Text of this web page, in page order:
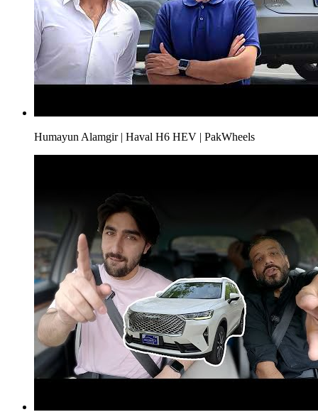
Humayun Alamgir | Haval H6 HEV | PakWheels